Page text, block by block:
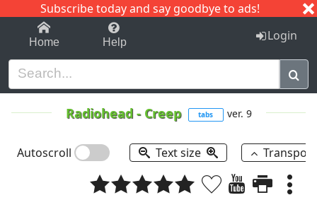
Subscribe today and say goodbye to ads!
1-9 C I J
Home Help Login
Radiohead- Creep tabs ver. 9
Autoscroll Text size